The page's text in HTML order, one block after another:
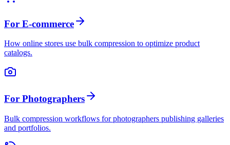
For E-commerce
How online stores use bulk compression to optimize product
catalogs.
For Photographers
Bulk compression workflows for photographers publishing galleries
and portfolios.